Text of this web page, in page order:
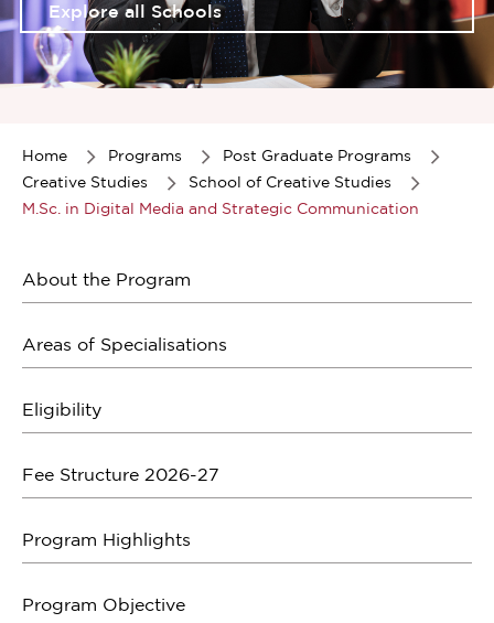
Explore all Schools
Home Programs
Post Graduate Programs
Creative Studies
School of Creative Studies
M.Sc. in Digital Media and Strategic Communication
About the Program
Areas of Specialisations
Eligibility
Fee Structure 2026-27
Program Highlights
Program Objective